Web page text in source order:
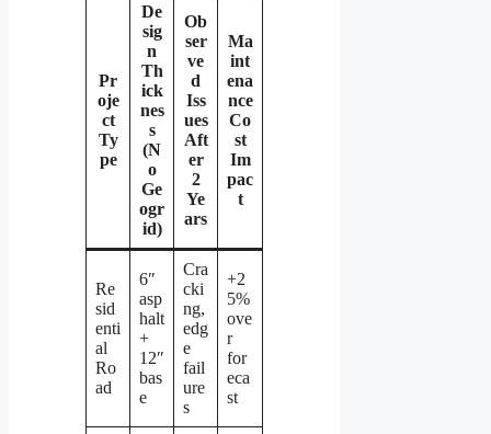
Pr
oje
ct
Ty
pe
De
sig
n
Th
ick
nes
s
(N
o
Ge
ogr
id)
Ob
ser
ve
d
Iss
ues
Aft
er
2
Ye
ars
Ma
int
ena
nce
Co
st
Im
pac
t
Re
sid
enti
al
Ro
ad
6″
asp
halt
+
12″
bas
e
Cra
cki
ng,
edg
e
fail
ure
s
+2
5%
ove
r
for
eca
st